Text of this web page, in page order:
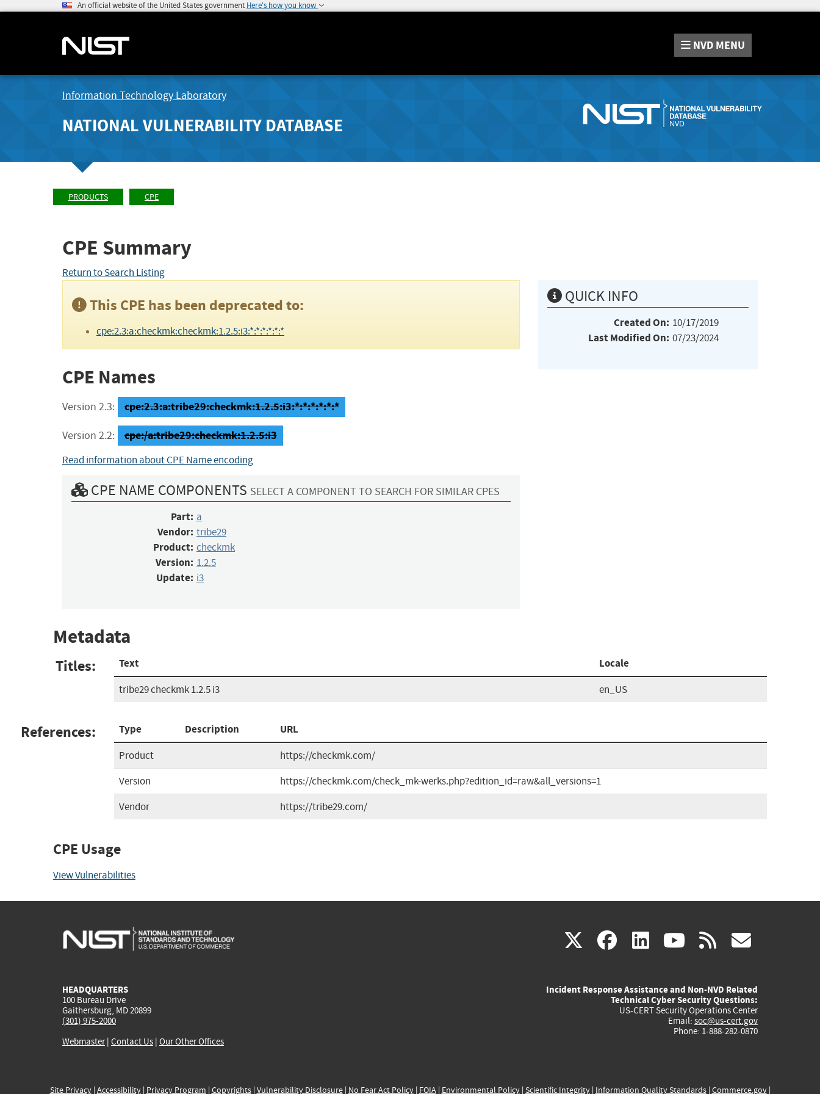
An official website of the United States government Here's how you know
NVD MENU
Information Technology Laboratory
NATIONAL VULNERABILITY DATABASE
PRODUCTS CPE
CPE Summary
Return to Search Listing
This CPE has been deprecated to:
cpe:2.3:a:checkmk:checkmk:1.2.5:i3:*:*:*:*:*:*
CPE Names
Version 2.3: cpe:2.3:a:tribe29:checkmk:1.2.5:i3:*:*:*:*:*:*
Version 2.2: cpe:/a:tribe29:checkmk:1.2.5:i3
Read information about CPE Name encoding
CPE NAME COMPONENTS SELECT A COMPONENT TO SEARCH FOR SIMILAR CPES
Part: a
Vendor: tribe29
Product: checkmk
Version: 1.2.5
Update: i3
QUICK INFO
Created On: 10/17/2019
Last Modified On: 07/23/2024
Metadata
Titles: Text Locale
tribe29 checkmk 1.2.5 i3 en_US
References: Type Description URL
Product
https://checkmk.com/
Version
https://checkmk.com/check_mk-werks.php?edition_id=raw&all_versions=1
Vendor
https://tribe29.com/
CPE Usage
View Vulnerabilities
X(link
external)
facebook
(link
external)
linkedin
(link
external)
youtube
(link
external)
rss
HEADQUARTERS
100 Bureau Drive
Gaithersburg, MD 20899
(301) 975-2000
Webmaster| Contact Us | Our Other Offices
Incident Response Assistance and Non-NVD Related
Technical Cyber Security Questions:
US-CERT Security Operations Center
Email: soc@us-cert.gov
Phone: 1-888-282-0870
Site Privacy| Accessibility| Privacy Program | Copyrights| Vulnerability Disclosure| No Fear Act Policy| FOIA| Environmental Policy| Scientific Integrity| Information Quality Standards| Commerce.gov|